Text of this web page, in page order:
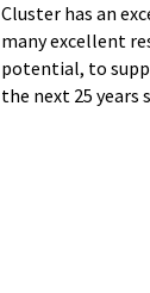
Cluster has an
many excellent
potential, to
the next 25 years